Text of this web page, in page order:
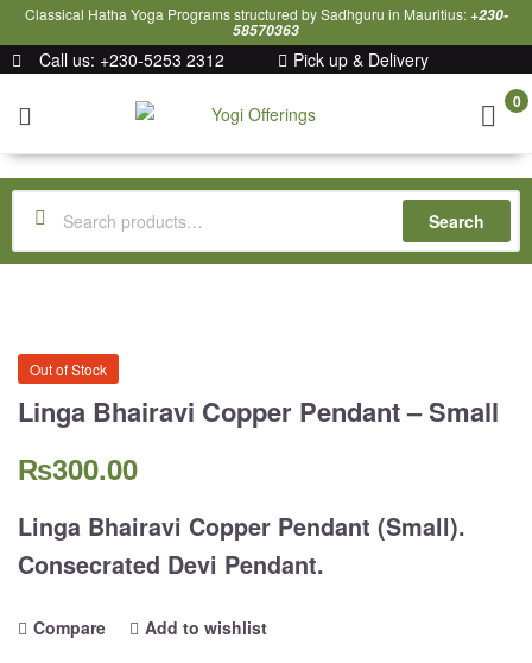
Classical Hatha Yoga Programs structured by Sadhguru in Mauritius: +230-
58570363
Call us: +230-5253 2312 Pick up & Delivery
Yogi
Offerings
0
Search
Out of Stock
Linga Bhairavi Copper Pendant – Small
₨300.00
Linga Bhairavi Copper Pendant (Small).
Consecrated Devi Pendant.
Compare Add to wishlist